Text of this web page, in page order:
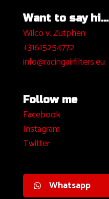
Want to say hi...
Wilco v. Zutphen
+31615254772
info@racingairfilters.eu
Follow me
Facebook
Instagram
Twitter
Whatsapp